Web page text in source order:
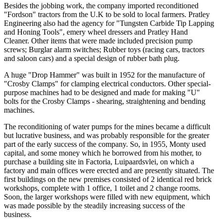
Besides the jobbing work, the company imported reconditioned
"Fordson" tractors from the U.K to be sold to local farmers. Pratley
Engineering also had the agency for "Tungsten Carbide Tip Lapping
and Honing Tools", emery wheel dressers and Pratley Hand
Cleaner. Other items that were made included precision pump
screws; Burglar alarm switches; Rubber toys (racing cars, tractors
and saloon cars) and a special design of rubber bath plug.
A huge "Drop Hammer" was built in 1952 for the manufacture of
"Crosby Clamps" for clamping electrical conductors. Other special-
purpose machines had to be designed and made for making "U"
bolts for the Crosby Clamps - shearing, straightening and bending
machines.
The reconditioning of water pumps for the mines became a difficult
but lucrative business, and was probably responsible for the greater
part of the early success of the company. So, in 1955, Monty used
capital, and some money which he borrowed from his mother, to
purchase a building site in Factoria, Luipaardsvlei, on which a
factory and main offices were erected and are presently situated. The
first buildings on the new premises consisted of 2 identical red brick
workshops, complete with 1 office, 1 toilet and 2 change rooms.
Soon, the larger workshops were filled with new equipment, which
was made possible by the steadily increasing success of the
business.